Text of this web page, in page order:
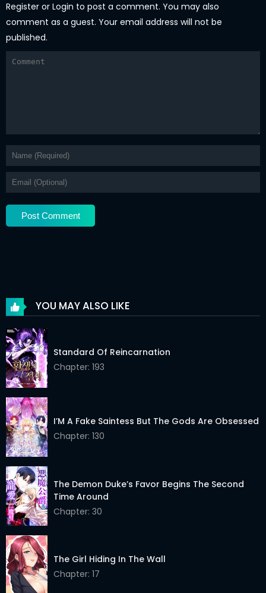
Chapter 36 21 Apr 2026
Chapter 35
Chapter 34
Chapter 31 21 Apr 2026
Chapter 30 21 Apr 2026
Chapter 29 21 Apr 2026
Chapter 28
Chapter 24 21 Apr 2026
Chapter 23
Chapter 22
Chapter 20 21 Apr 2026
Chapter 19
Chapter 18
Chapter 17
Chapter 16
Chapter 15
Chapter 14
Register or Login to post a comment. You may also
comment as a guest. Your email address will not be
published.
YOU MAY ALSO LIKE
Standard Of Reincarnation
Chapter: 193
I’M A Fake Saintess But The Gods Are Obsessed
Chapter: 130
The Demon Duke’s Favor Begins The Second
Time Around
Chapter: 30
The Girl Hiding In The Wall
Chapter: 17